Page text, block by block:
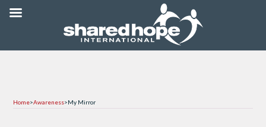
Home>Awareness>My Mirror